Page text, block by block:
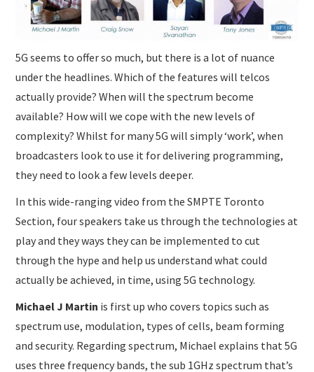
5G seems to offer so much, but there is a lot of nuance
under the headlines. Which of the features will telcos
actually provide? When will the spectrum become
available? How will we cope with the new levels of
complexity? Whilst for many 5G will simply ‘work’, when
broadcasters look to use it for delivering programming,
they need to look a few levels deeper.
In this wide-ranging video from the SMPTE Toronto
Section, four speakers take us through the technologies at
play and they ways they can be implemented to cut
through the hype and help us understand what could
actually be achieved, in time, using 5G technology.
Michael J Martin is first up who covers topics such as
spectrum use, modulation, types of cells, beam forming
and security. Regarding spectrum, Michael explains that 5G
uses three frequency bands, the sub 1GHz spectrum that’s